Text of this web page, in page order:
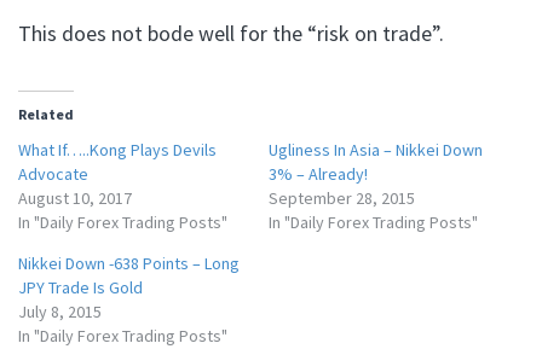
This does not bode well for the “risk on trade”.
Related
What If…..Kong Plays Devils
Advocate
August 10, 2017
In "Daily Forex Trading Posts"
Ugliness In Asia – Nikkei Down
3% – Already!
September 28, 2015
In "Daily Forex Trading Posts"
Nikkei Down -638 Points – Long
JPY Trade Is Gold
July 8, 2015
In "Daily Forex Trading Posts"